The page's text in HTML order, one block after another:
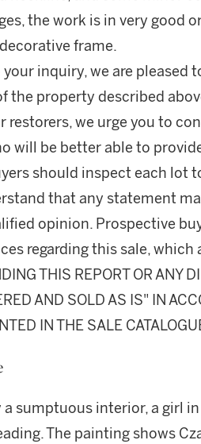
the work is in very good
frame.
your inquiry, we are pleased
the property described
restorers, we urge you to
will be better able to
should inspect each lot
that any statement
opinion. Prospective
regarding this sale,
THIS REPORT OR ANY
AND SOLD AS IS" IN
IN THE SALE
a sumptuous interior, a girl
The painting shows